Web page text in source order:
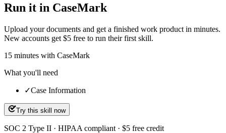
Run it in CaseMark
Upload your documents and get a finished work product in minutes.
New accounts get $5 free to run their first skill.
15 minutes with CaseMark
What you'll need
✓Case Information
Try this skill now
SOC 2 Type II · HIPAA compliant · $5 free credit